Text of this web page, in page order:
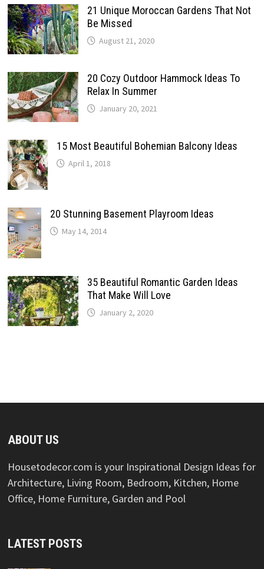
21 Unique Moroccan Gardens That Not
Be Missed
August 21, 2020
20 Cozy Outdoor Hammock Ideas To
Relax In Summer
January 20, 2021
15 Most Beautiful Bohemian Balcony Ideas
April 1, 2018
20 Stunning Basement Playroom Ideas
May 14, 2014
35 Beautiful Romantic Garden Ideas
That Make Will Love
January 2, 2020
ABOUT US
Housetodecor.com is your Inspirational Design Ideas for
Architecture, Living Room, Bedroom, Kitchen, Home
Office, Home Furniture, Garden and Pool
LATEST POSTS